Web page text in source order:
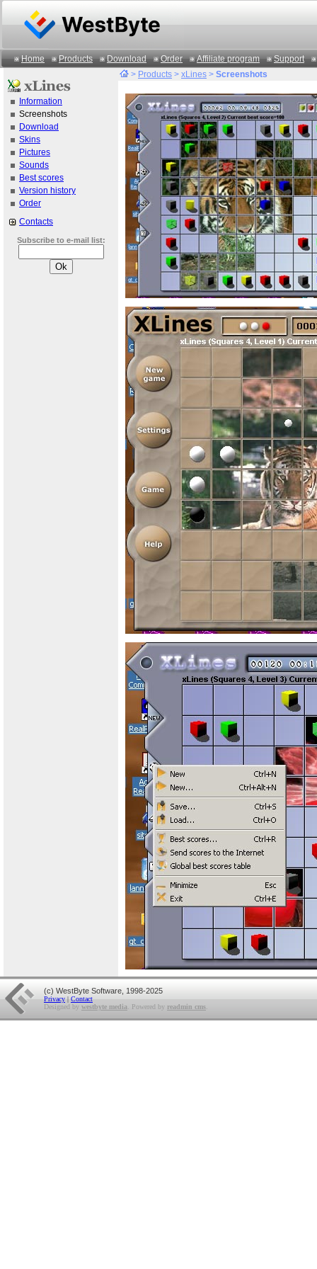
Home Products Download Order Affiliate program Support
Information
Screenshots
Download
Skins
Pictures
Sounds
Best scores
Version history
Order
Contacts
Subscribe to e-mail list:
> Products > xLines > Screenshots
(c) WestByte Software, 1998-2025
Privacy | Contact
Designed by westbyte media . Powered by readmin cms